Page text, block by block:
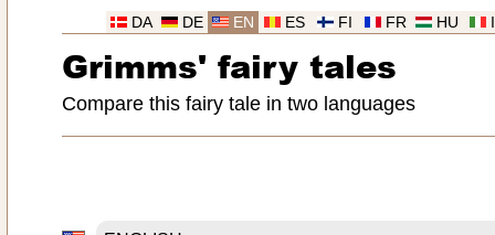
HU
FR
FI
ES
EN
DE
DA
Grimms' fairy tales
Compare this fairy tale in two languages